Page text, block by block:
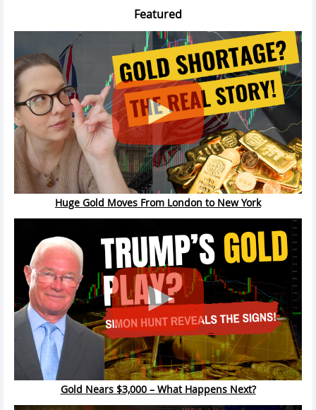
Featured
Huge Gold Moves From London to New York
Gold Nears $3,000 – What Happens Next?